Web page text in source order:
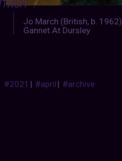
:
Jo March (British, b. 1962)
Gannet At Dursley
#2021 | #april| #archive